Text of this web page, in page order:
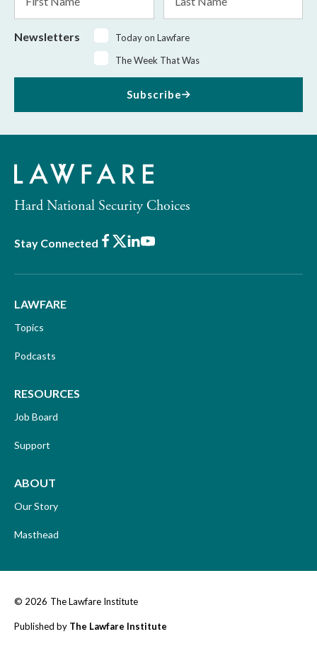
Name
Name
Newsletters
Today on Lawfare
The Week That Was
Subscribe
Hard National Security Choices
Stay Connected Facebook
X LinkedIn
Youtube
LAWFARE
Topics
Podcasts
RESOURCES
Job Board
Support
ABOUT
Our Story
Masthead
© 2026 The Lawfare Institute
Published by The Lawfare Institute